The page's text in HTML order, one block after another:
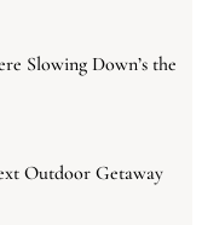
Slowing Down’s the
Outdoor Getaway